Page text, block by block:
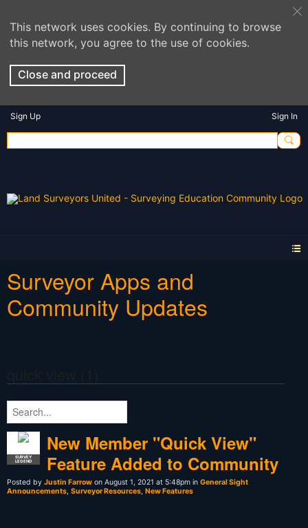
This network uses cookies. By continuing to browse
this network, you agree to the use of cookies.
Close and proceed
Sign Up Sign In
Surveyor Apps and
Community Updates
SURVEY
LEGEND
New Member "Quick View"
Feature Added to Community
Posted by Justin Farrow on August 1, 2021 at 5:48pm in General Sight
Announcements, Surveyor Resources, New Features